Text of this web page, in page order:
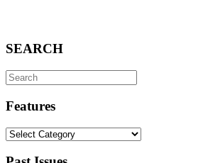
SEARCH
Search
for:
Features
Features